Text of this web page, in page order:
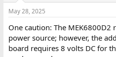
s
May 28, 2025
One caution: The MEK6800D2
power source; however, the
board requires 8 volts DC for